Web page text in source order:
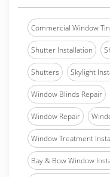
Commercial Window
Shutter Installation
Shutters Skylight
Window Blinds Repair
Window Repair
Window Treatment
Bay & Bow Window